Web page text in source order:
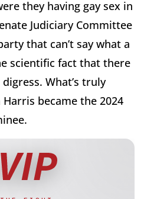
they having gay sex in
Judiciary Committee
that can’t say what a
scientific fact that there
What’s truly
became the 2024